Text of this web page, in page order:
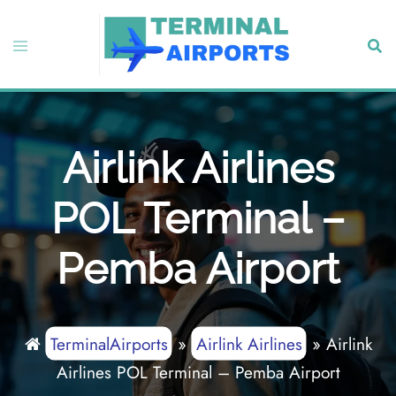
content
Toggle
Airlink Airlines
POL Terminal –
Pemba Airport
TerminalAirports»Airlink Airlines»Airlink
Airlines POL Terminal – Pemba Airport